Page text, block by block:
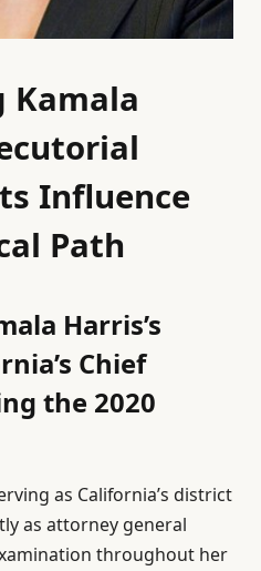
Kamala
Influence
Path
Harris’s
Chief
the 2020
as California’s district
as attorney general
throughout her